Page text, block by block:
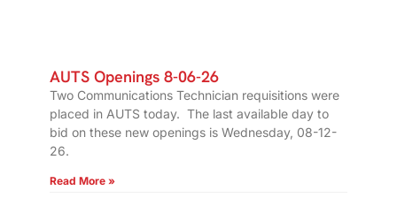
AUTS Openings 8-06-26
Two Communications Technician requisitions were
placed in AUTS today. The last available day to
bid on these new openings is Wednesday, 08-12-
26.
Read More »